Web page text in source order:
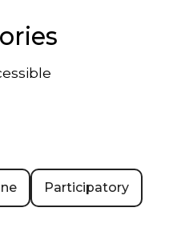
Participatory